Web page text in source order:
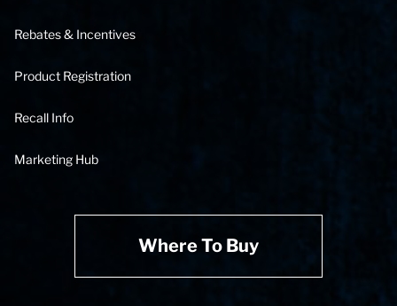
Rebates & Incentives
Product Registration
Recall Info
Marketing Hub
Where To Buy